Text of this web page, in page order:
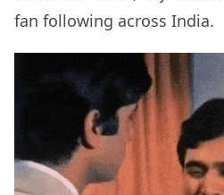
fan following across India.